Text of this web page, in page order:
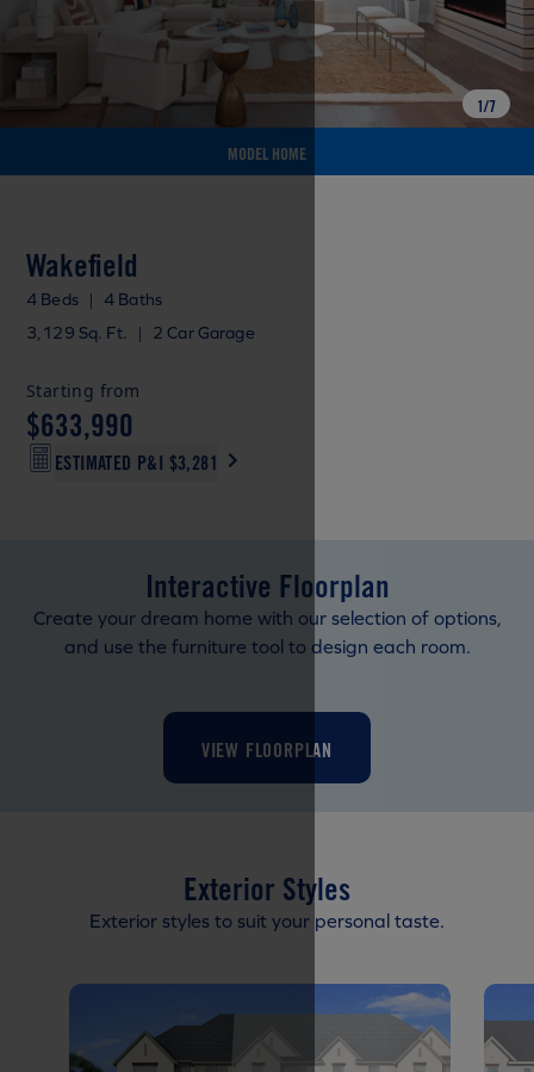
MODEL HOME
1/7
Wakefield
4 Beds |
4 Baths
3,129 Sq. Ft.
| 2 Car Garage
Starting from
$633,990
ESTIMATED P&I $3,281
Interactive Floorplan
Create your dream home with our selection of options,
and use the furniture tool to design each room.
VIEW FLOORPLAN
Exterior Styles
Exterior styles to suit your personal taste.